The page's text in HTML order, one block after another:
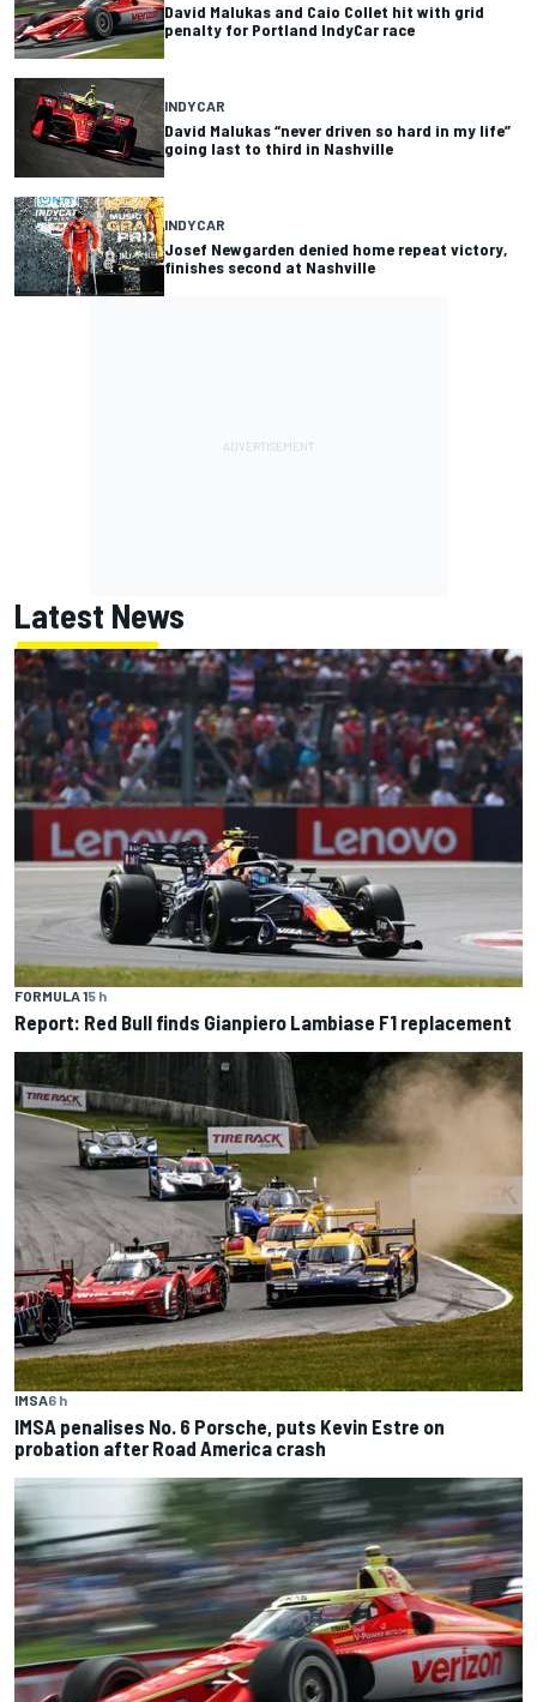
David Malukas and Caio Collet hit with grid
penalty for Portland IndyCar race
INDYCAR
David Malukas “never driven so hard in my life”
going last to third in Nashville
INDYCAR
Josef Newgarden denied home repeat victory,
finishes second at Nashville
Latest News
FORMULA 15 h
Report: Red Bull finds Gianpiero Lambiase F1 replacement
IMSA6 h
IMSA penalises No. 6 Porsche, puts Kevin Estre on
probation after Road America crash